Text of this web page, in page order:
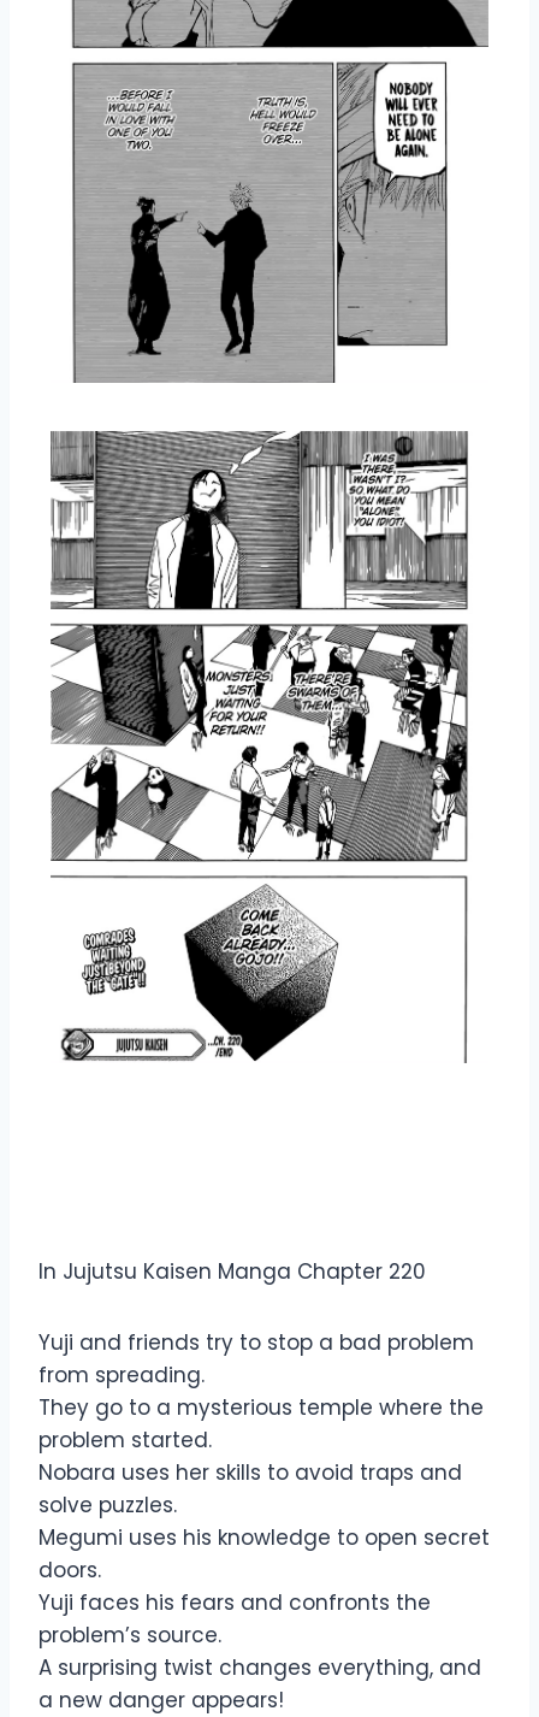
In Jujutsu Kaisen Manga Chapter 220
Yuji and friends try to stop a bad problem
from spreading.
They go to a mysterious temple where the
problem started.
Nobara uses her skills to avoid traps and
solve puzzles.
Megumi uses his knowledge to open secret
doors.
Yuji faces his fears and confronts the
problem’s source.
A surprising twist changes everything, and
a new danger appears!